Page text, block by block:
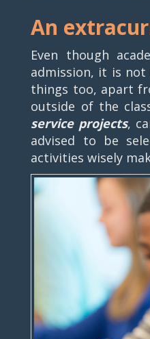
An
Even though
admission, it is
things too, apart
outside of the
service projects,
advised to be
activities wisely